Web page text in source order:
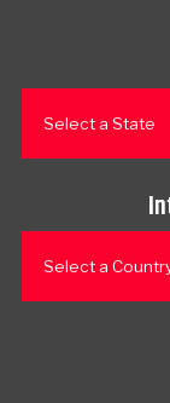
Select a State
Select a